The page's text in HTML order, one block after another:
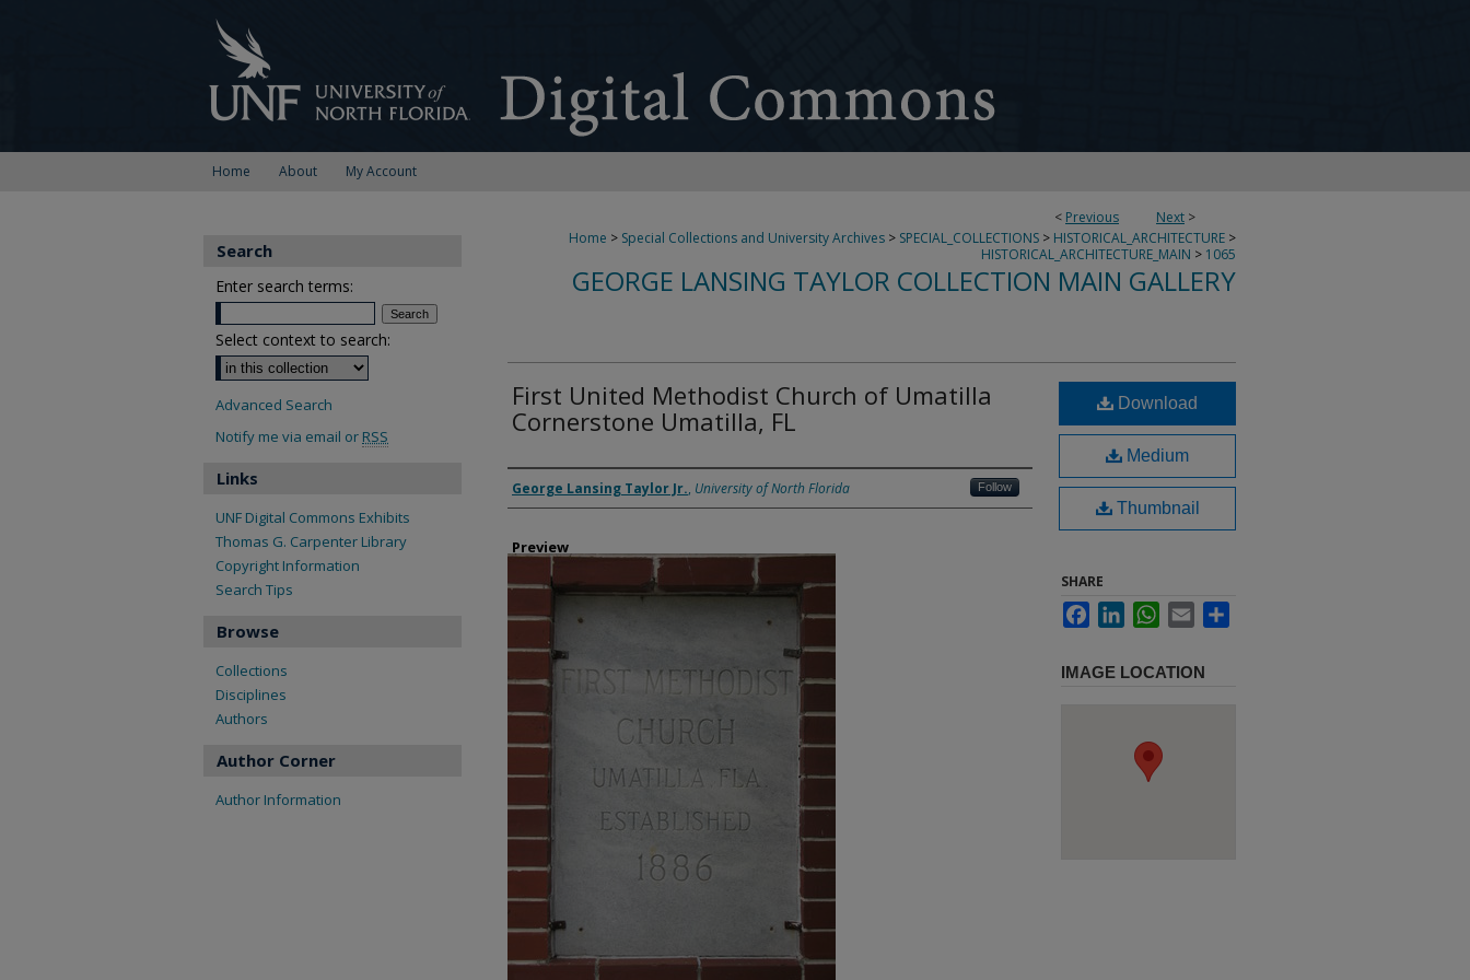
Home About My Account
< Previous Next >
Home > Special Collections and University Archives > SPECIAL_COLLECTIONS > HISTORICAL_ARCHITECTURE >
HISTORICAL_ARCHITECTURE_MAIN > 1065
GEORGE LANSING TAYLOR COLLECTION MAIN GALLERY
First United Methodist Church of Umatilla
Cornerstone Umatilla, FL
Creator
George Lansing Taylor Jr., University of North Florida Follow
Preview
Download
Medium
Thumbnail
SHARE
FacebookLinkedInWhatsApp
Email
IMAGE LOCATION
Search
Enter search terms:
Select context to search:
Advanced Search
Notify me via email or RSS
Links
UNF Digital Commons Exhibits
Thomas G. Carpenter Library
Copyright Information
Search Tips
Browse
Collections
Disciplines
Authors
Author Corner
Author Information